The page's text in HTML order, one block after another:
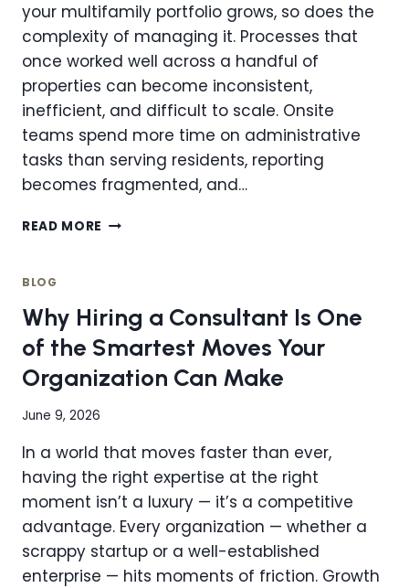
your multifamily portfolio grows, so does the
complexity of managing it. Processes that
once worked well across a handful of
properties can become inconsistent,
inefficient, and difficult to scale. Onsite
teams spend more time on administrative
tasks than serving residents, reporting
becomes fragmented, and…
READ MORE HOW
CENTRALIZED
OPERATIONS
MODEL
WITHOUT
BLOG
Why Hiring a Consultant Is One
of the Smartest Moves Your
Organization Can Make
June 9, 2026
In a world that moves faster than ever,
having the right expertise at the right
moment isn’t a luxury — it’s a competitive
advantage. Every organization — whether a
scrappy startup or a well-established
enterprise — hits moments of friction. Growth